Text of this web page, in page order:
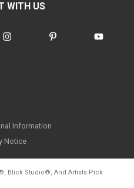
WITH US
Information
Notice
, Blick Studio®, And Artists Pick